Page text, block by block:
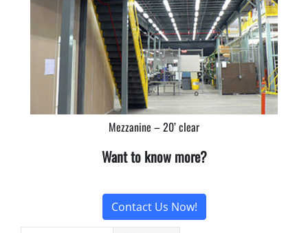
Mezzanine – 20’ clear
Want to know more?
Contact Us Now!